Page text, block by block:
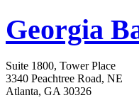
Georgia
Suite 1800, Tower Place
3340 Peachtree Road, NE
Atlanta, GA 30326